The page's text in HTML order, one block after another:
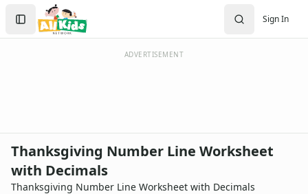
Sign In
Create Account
Sign In
ADVERTISEMENT
Thanksgiving Number Line Worksheet
with Decimals
Thanksgiving Number Line Worksheet with Decimals